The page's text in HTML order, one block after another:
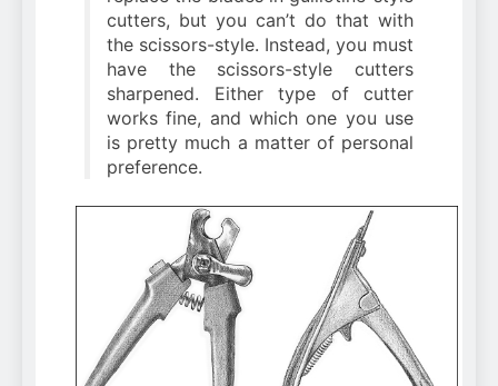
cutters, but you can’t do that with
the scissors-style. Instead, you must
have the scissors-style cutters
sharpened. Either type of cutter
works fine, and which one you use
is pretty much a matter of personal
preference.